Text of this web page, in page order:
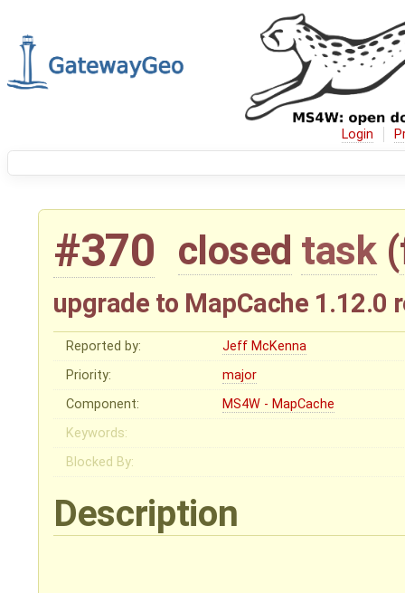
Login
#370 closed task (
upgrade to MapCache 1.12.0
Reported by:
Jeff McKenna
Priority:
major
Component:
MS4W - MapCache
Keywords:
Blocked By:
Description